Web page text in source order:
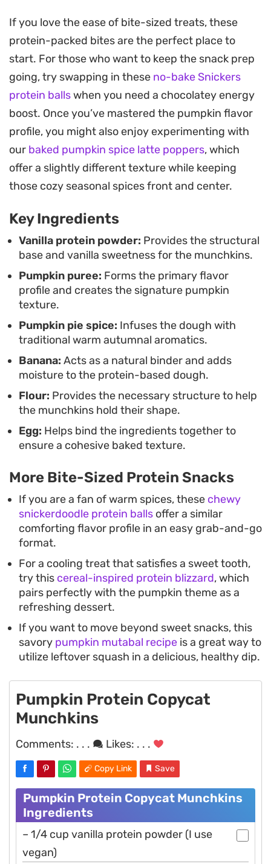
the warmth of a fall-inspired treat without the
heavy, fried finish. The vanilla notes help balance
the earthy pumpkin, creating a gentle sweetness
that feels balanced and satisfying.
A light dusting of powdered sugar adds a classic
bakery-style finish, though they are just as
satisfying on their own. Since they come together
quickly in the oven, they are a practical way to
satisfy a craving for something baked during a
If you love the ease of bite-sized treats, these
protein-packed bites are the perfect place to
start. For those who want to keep the snack prep
going, try swapping in these no-bake Snickers
protein ballswhen you need a chocolatey energy
boost. Once you’ve mastered the pumpkin flavor
profile, you might also enjoy experimenting with
our baked pumpkin spice latte poppers, which
offer a slightly different texture while keeping
those cozy seasonal spices front and center.
Key Ingredients
Vanilla protein powder: Provides the structural
base and vanilla sweetness for the munchkins.
Pumpkin puree: Forms the primary flavor
profile and creates the signature pumpkin
texture.
Pumpkin pie spice: Infuses the dough with
traditional warm autumnal aromatics.
Banana: Acts as a natural binder and adds
moisture to the protein-based dough.
Flour: Provides the necessary structure to help
the munchkins hold their shape.
Egg: Helps bind the ingredients together to
ensure a cohesive baked texture.
More Bite-Sized Protein Snacks
If you are a fan of warm spices, these chewy
snickerdoodle protein balls offer a similar
comforting flavor profile in an easy grab-and-go
format.
For a cooling treat that satisfies a sweet tooth,
try this cereal-inspired protein blizzard, which
pairs perfectly with the pumpkin theme as a
refreshing dessert.
If you want to move beyond sweet snacks, this
savory pumpkin mutabal recipe is a great way to
utilize leftover squash in a delicious, healthy dip.
Pumpkin Protein Copycat
Munchkins
Comments: . . . Likes: . . .
Copy Link Save
Pumpkin Protein Copycat Munchkins
Ingredients
– 1/4 cup vanilla protein powder (I use
vegan)